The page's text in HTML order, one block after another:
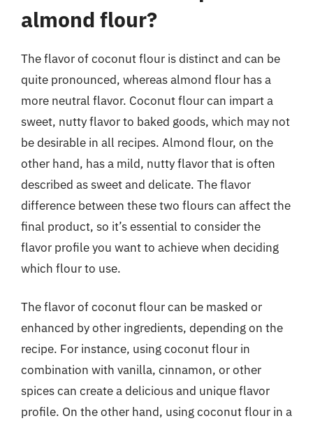
almond flour?
The flavor of coconut flour is distinct and can be
quite pronounced, whereas almond flour has a
more neutral flavor. Coconut flour can impart a
sweet, nutty flavor to baked goods, which may not
be desirable in all recipes. Almond flour, on the
other hand, has a mild, nutty flavor that is often
described as sweet and delicate. The flavor
difference between these two flours can affect the
final product, so it’s essential to consider the
flavor profile you want to achieve when deciding
which flour to use.
The flavor of coconut flour can be masked or
enhanced by other ingredients, depending on the
recipe. For instance, using coconut flour in
combination with vanilla, cinnamon, or other
spices can create a delicious and unique flavor
profile. On the other hand, using coconut flour in a